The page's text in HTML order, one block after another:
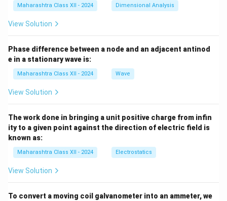
Maharashtra Class XII - 2024 Dimensional Analysis
View Solution
Phase difference between a node and an adjacent antinod
e in a stationary wave is:
Maharashtra Class XII - 2024 Wave
View Solution
The work done in bringing a unit positive charge from infin
ity to a given point against the direction of electric field is
known as:
Maharashtra Class XII - 2024 Electrostatics
View Solution
To convert a moving coil galvanometer into an ammeter, we